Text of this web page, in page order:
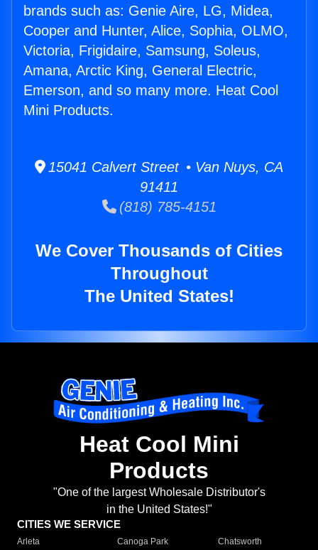
brands such as: Genie Aire, LG, Midea,
Cooper and Hunter, Alice, Sophia, OLMO,
Victoria, Frigidaire, Samsung, Soleus,
Amana, Arctic King, General Electric,
Emerson, and so many more. Heat Cool
Mini Products.
15041 Calvert Street • Van Nuys, CA
91411
(818) 785-4151
We Cover Thousands of Cities
Throughout
The United States!
Heat Cool Mini
Products
"One of the largest Wholesale Distributor's
in the United States!"
CITIES WE SERVICE
Arleta Canoga Park
Chatsworth